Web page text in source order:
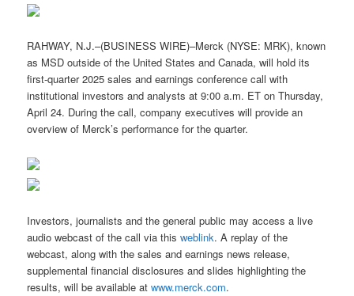
RAHWAY, N.J.–(BUSINESS WIRE)–Merck (NYSE: MRK), known
as MSD outside of the United States and Canada, will hold its
first-quarter 2025 sales and earnings conference call with
institutional investors and analysts at 9:00 a.m. ET on Thursday,
April 24. During the call, company executives will provide an
overview of Merck’s performance for the quarter.
Investors, journalists and the general public may access a live
audio webcast of the call via thisweblink. A replay of the
webcast, along with the sales and earnings news release,
supplemental financial disclosures and slides highlighting the
results, will be available atwww.merck.com.